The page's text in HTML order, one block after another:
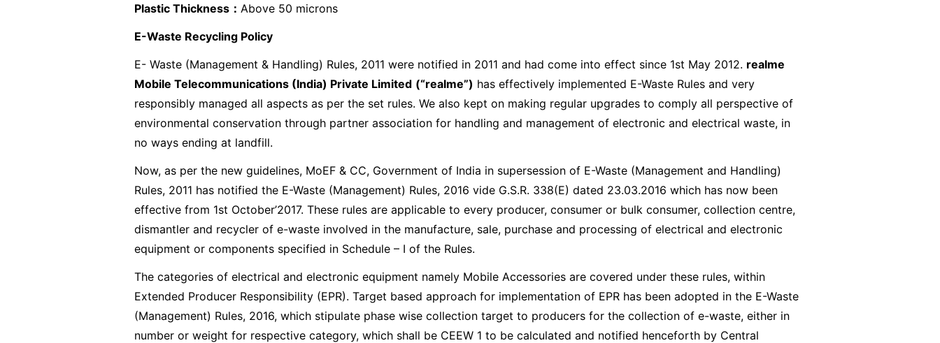
NEW
realme NARZO 100
Lite 5G
realme P4 Pro 5G realme P4 5G
Compare
Compare
Plastic Thickness ： Above 50 microns
E-Waste Recycling Policy
E- Waste (Management & Handling) Rules, 2011 were notified in 2011 and had come into effect since 1st May 2012. realme
Mobile Telecommunications (India) Private Limited (“realme”) has effectively implemented E-Waste Rules and very
responsibly managed all aspects as per the set rules. We also kept on making regular upgrades to comply all perspective of
environmental conservation through partner association for handling and management of electronic and electrical waste, in
no ways ending at landfill.
Now, as per the new guidelines, MoEF & CC, Government of India in supersession of E-Waste (Management and Handling)
Rules, 2011 has notified the E-Waste (Management) Rules, 2016 vide G.S.R. 338(E) dated 23.03.2016 which has now been
effective from 1st October’2017. These rules are applicable to every producer, consumer or bulk consumer, collection centre,
dismantler and recycler of e-waste involved in the manufacture, sale, purchase and processing of electrical and electronic
equipment or components specified in Schedule – I of the Rules.
The categories of electrical and electronic equipment namely Mobile Accessories are covered under these rules, within
Extended Producer Responsibility (EPR). Target based approach for implementation of EPR has been adopted in the E-Waste
(Management) Rules, 2016, which stipulate phase wise collection target to producers for the collection of e-waste, either in
number or weight for respective category, which shall be CEEW 1 to be calculated and notified henceforth by Central